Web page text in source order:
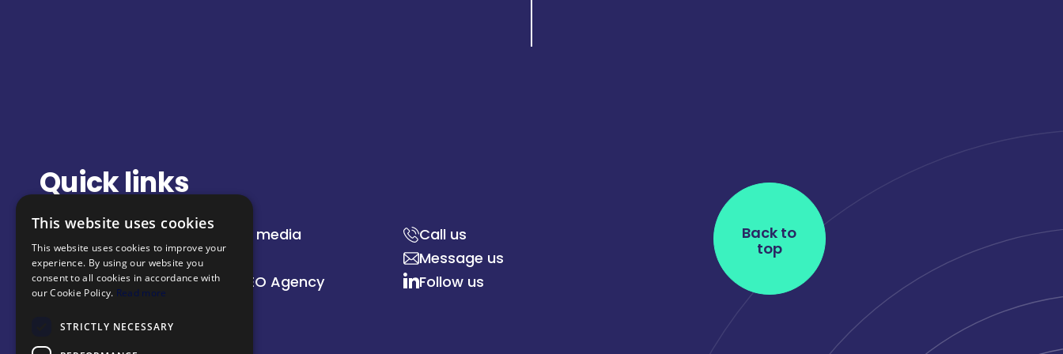
Quick links
About
Insights
Our work
Paid media
SEO
AI SEO Agency
Call us
Message us
Follow us
Back to
top
This website uses cookies
This website uses cookies to improve your
experience. By using our website you
consent to all cookies in accordance with
our Cookie Policy. Read more
STRICTLY NECESSARY